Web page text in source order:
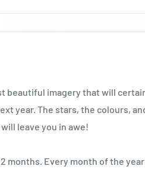
beautiful imagery that will
year. The stars, the colours,
leave you in awe!
months. Every month of the